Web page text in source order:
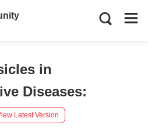
in
Diseases:
Latest Version